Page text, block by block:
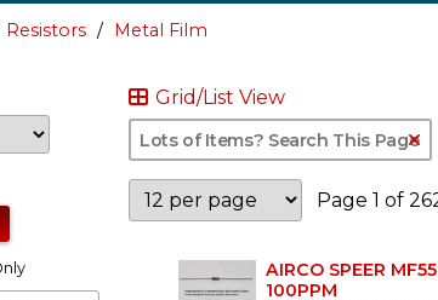
Resistors Metal Film
Grid/List View
Page 1 of
AIRCO SPEER MF55
100PPM